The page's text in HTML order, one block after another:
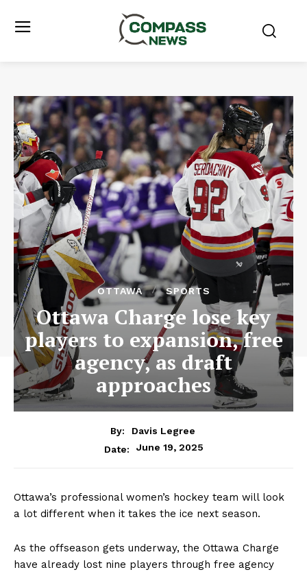
OTTAWA SPORTS
Ottawa Charge lose key
players to expansion, free
agency, as draft
approaches
By:
Davis Legree
Date:
June 19, 2025
Ottawa’s professional women’s hockey team will look
a lot different when it takes the ice next season.
As the offseason gets underway, the Ottawa Charge
have already lost nine players through free agency